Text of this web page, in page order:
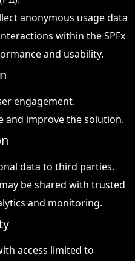
anonymous usage data
within the SPFx
and usability.
engagement.
and improve the solution.
data to third parties.
be shared with trusted
and monitoring.
access limited to